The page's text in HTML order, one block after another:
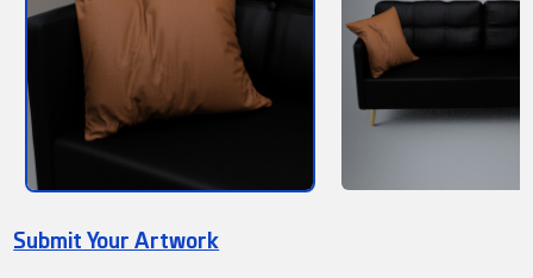
Submit Your Artwork